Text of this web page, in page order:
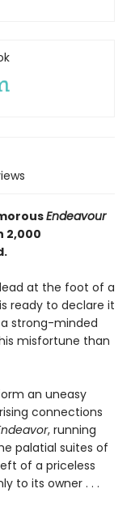
Endeavour
2,000
at the foot of a
ready to declare it
strong-minded
misfortune than
an uneasy
connections
, running
palatial suites of
of a priceless
to its owner . . .